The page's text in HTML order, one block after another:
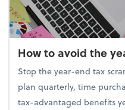
How to avoid the
Stop the year-end tax
plan quarterly, time
tax-advantaged benefits